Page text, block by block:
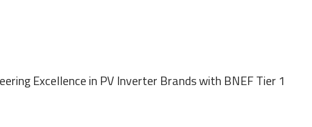
Excellence in PV Inverter Brands with BNEF Tier 1